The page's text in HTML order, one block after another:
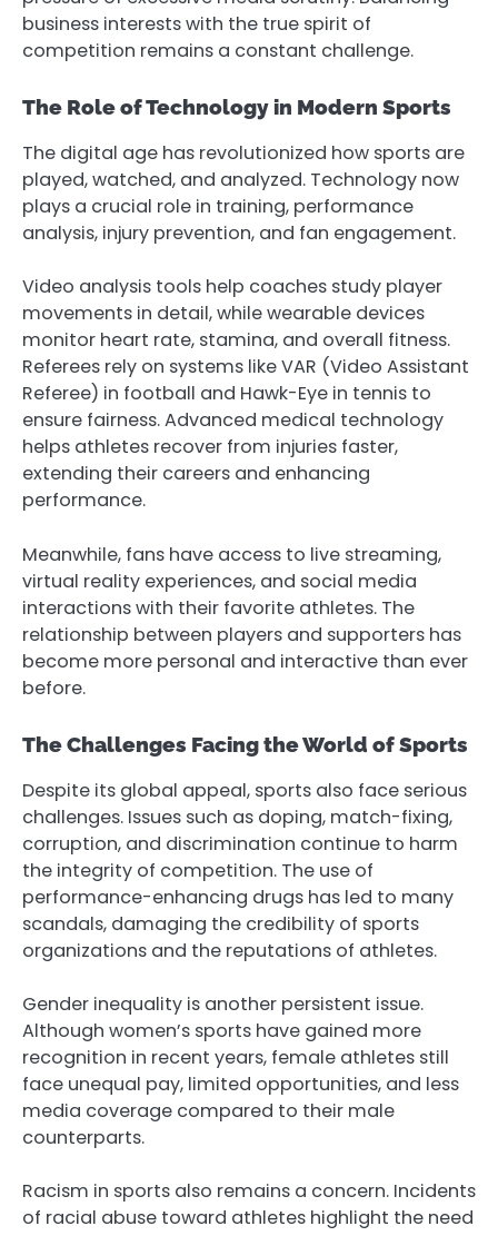
business interests with the true spirit of
competition remains a constant challenge.
The Role of Technology in Modern Sports
The digital age has revolutionized how sports are
played, watched, and analyzed. Technology now
plays a crucial role in training, performance
analysis, injury prevention, and fan engagement.
Video analysis tools help coaches study player
movements in detail, while wearable devices
monitor heart rate, stamina, and overall fitness.
Referees rely on systems like VAR (Video Assistant
Referee) in football and Hawk-Eye in tennis to
ensure fairness. Advanced medical technology
helps athletes recover from injuries faster,
extending their careers and enhancing
performance.
Meanwhile, fans have access to live streaming,
virtual reality experiences, and social media
interactions with their favorite athletes. The
relationship between players and supporters has
become more personal and interactive than ever
before.
The Challenges Facing the World of Sports
Despite its global appeal, sports also face serious
challenges. Issues such as doping, match-fixing,
corruption, and discrimination continue to harm
the integrity of competition. The use of
performance-enhancing drugs has led to many
scandals, damaging the credibility of sports
organizations and the reputations of athletes.
Gender inequality is another persistent issue.
Although women’s sports have gained more
recognition in recent years, female athletes still
face unequal pay, limited opportunities, and less
media coverage compared to their male
counterparts.
Racism in sports also remains a concern. Incidents
of racial abuse toward athletes highlight the need